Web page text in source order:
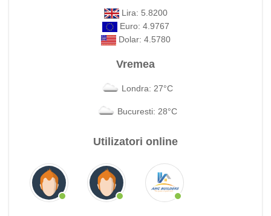
Lira: 5.8200
Euro: 4.9767
Dolar: 4.5780
Vremea
Londra: 27°C
Bucuresti: 28°C
Utilizatori online